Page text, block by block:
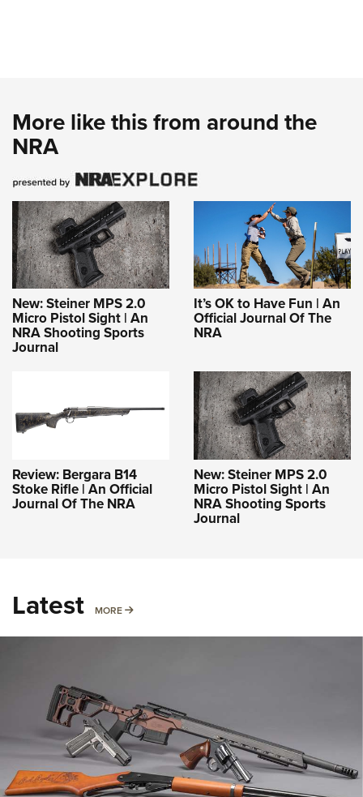
More like this from around the
NRA
New: Steiner MPS 2.0
Micro Pistol Sight | An
NRA Shooting Sports
Journal
It’s OK to Have Fun | An
Official Journal Of The
NRA
Review: Bergara B14
Stoke Rifle | An Official
Journal Of The NRA
New: Steiner MPS 2.0
Micro Pistol Sight | An
NRA Shooting Sports
Journal
Latest MORE MORE